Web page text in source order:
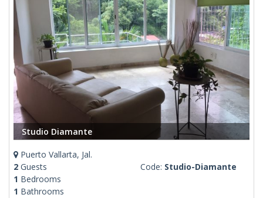
Studio Diamante
Puerto Vallarta, Jal.
2 Guests
1 Bedrooms
1 Bathrooms
Code: Studio-Diamante